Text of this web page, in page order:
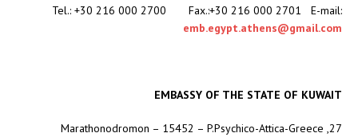
Tel.: +30 216 000 2700 Fax.:+30 216 000 2701 E-mail:
emb.egypt.athens@gmail.com
EMBASSY OF THE STATE OF KUWAIT
27, Marathonodromon – 15452 – P.Psychico-Attica-Greece